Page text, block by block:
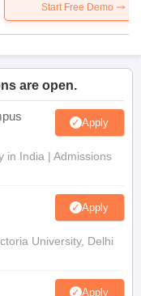
Start Free Demo
are open.
Apply
in India | Admissions
Apply
University, Delhi
Apply